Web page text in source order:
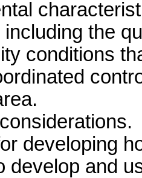
the
conditions
developing
develop and